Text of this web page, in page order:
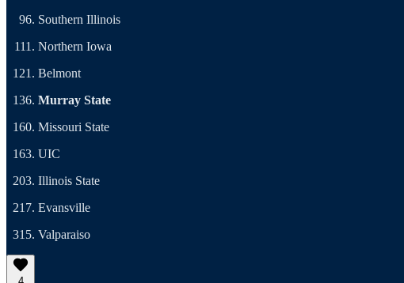
Southern Illinois
Northern Iowa
Belmont
Murray State
Missouri State
UIC
Illinois State
Evansville
Valparaiso